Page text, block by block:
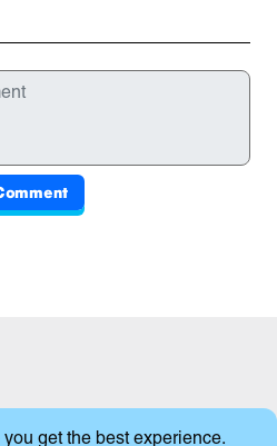
get the best experience.